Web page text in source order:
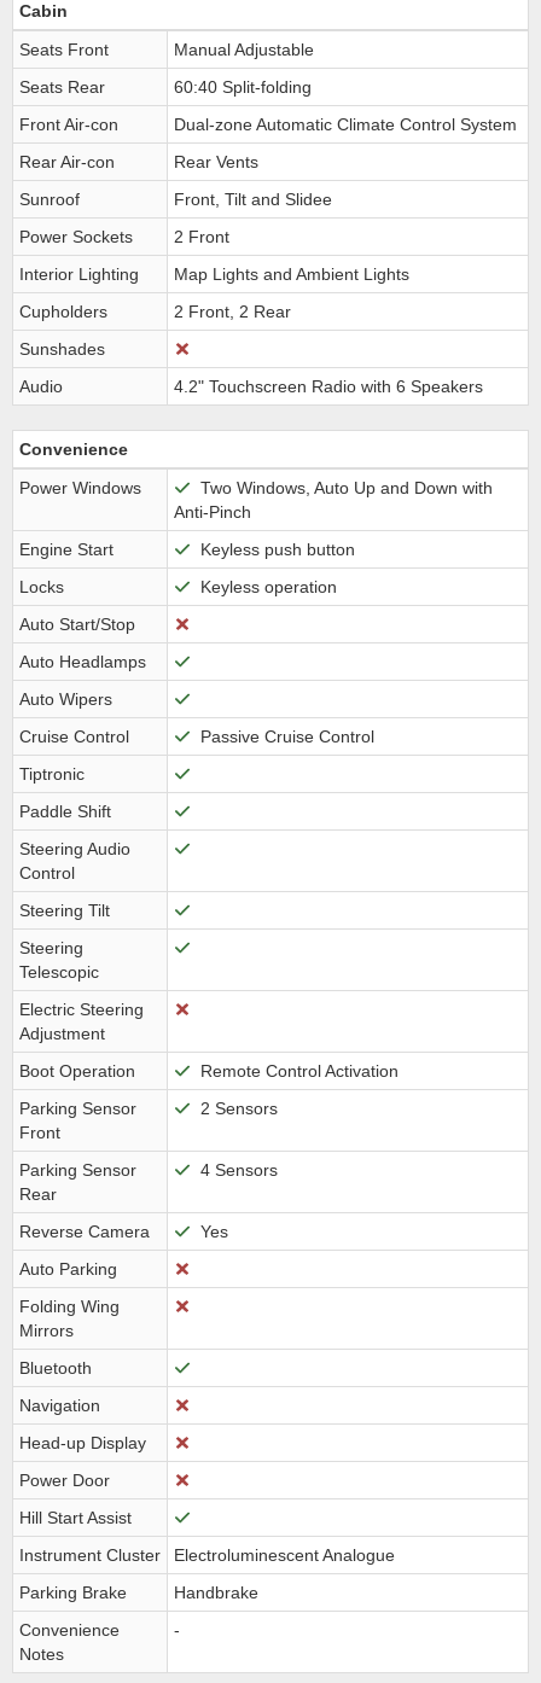
Cabin
Seats Front
Manual Adjustable
Seats Rear
60:40 Split-folding
Front Air-con
Dual-zone Automatic Climate Control System
Rear Air-con
Rear Vents
Sunroof
Front, Tilt and Slidee
Power Sockets
2 Front
Interior Lighting
Map Lights and Ambient Lights
Cupholders
2 Front, 2 Rear
Sunshades
Audio
4.2" Touchscreen Radio with 6 Speakers
Convenience
Power Windows
Two Windows, Auto Up and Down with
Anti-Pinch
Engine Start
Keyless push button
Locks
Keyless operation
Auto Start/Stop
Auto Headlamps
Auto Wipers
Cruise Control
Passive Cruise Control
Tiptronic
Paddle Shift
Steering Audio
Control
Steering Tilt
Steering
Telescopic
Electric Steering
Adjustment
Boot Operation
Remote Control Activation
Parking Sensor
Front
2 Sensors
Parking Sensor
Rear
4 Sensors
Reverse Camera
Yes
Auto Parking
Folding Wing
Mirrors
Bluetooth
Navigation
Head-up Display
Power Door
Hill Start Assist
Instrument Cluster
Electroluminescent Analogue
Parking Brake
Handbrake
Convenience
Notes
-